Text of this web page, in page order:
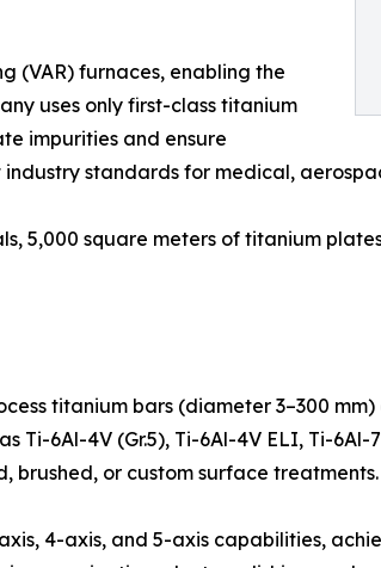
(VAR) furnaces, enabling the
uses only first-class titanium
impurities and ensure
standards for medical,
5,000 square meters of titanium
titanium bars (diameter 3–300
6Al-4V (Gr.5), Ti-6Al-4V ELI, Ti-6Al-
brushed, or custom surface treatments.
4-axis, and 5-axis capabilities,